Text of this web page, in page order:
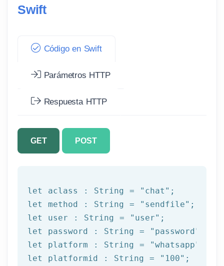
Swift
Código en Swift
Parámetros HTTP
Respuesta HTTP
GET POST
let aclass : String = "chat"
let
method : String = "sendfile"
let
user : String = "user"
let
password : String = "password"
let
platform : String = "whatsapp"
let
platformid : String = "100"